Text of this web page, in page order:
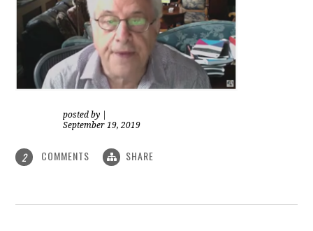
posted by
September 19, 2019
2 COMMENTS SHARE